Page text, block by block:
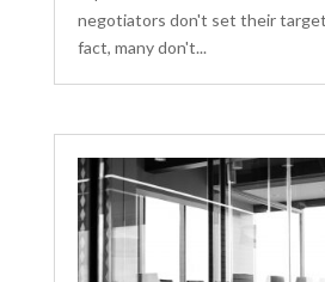
negotiators don't set their
fact, many don't...